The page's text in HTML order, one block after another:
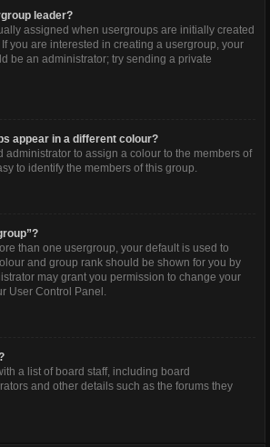
leader?
assigned when usergroups are initially created
you are interested in creating a usergroup, your
be an administrator; try sending a private
appear in a different colour?
administrator to assign a colour to the members of
to identify the members of this group.
than one usergroup, your default is used to
and group rank should be shown for you by
may grant you permission to change your
User Control Panel.
a list of board staff, including board
and other details such as the forums they